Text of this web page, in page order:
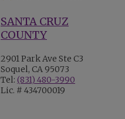
SANTA CRUZ
COUNTY
2901 Park Ave Ste C3
Soquel, CA 95073
Tel: (831) 480-3990
Lic. # 434700019